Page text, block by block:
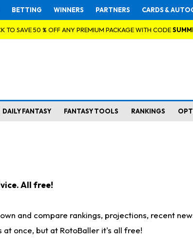
BETTING WINNERS PARTNERS CARDS &
TO SAVE 50 % OFF ANY PREMIUM PACKAGE WITH CODE
DAILY FANTASY FANTASY TOOLS RANKINGS
All free!
and compare rankings, projections, recent
once, but at RotoBaller it's all free!